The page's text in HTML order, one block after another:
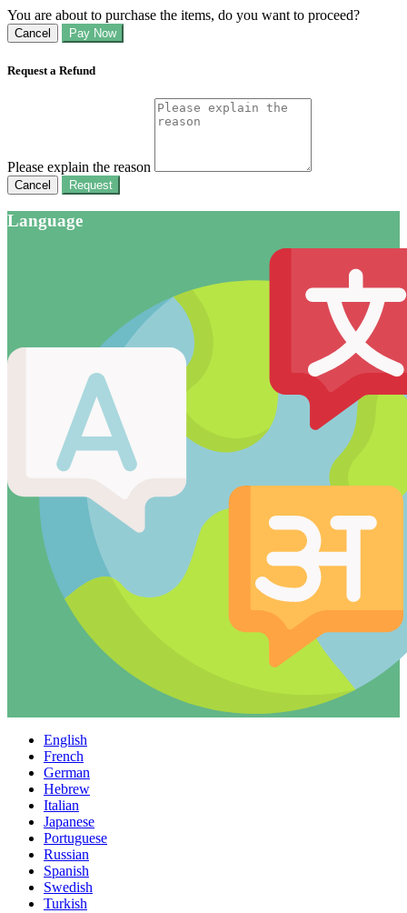
You are about to purchase the items, do you want to proceed?
Cancel Pay Now
Request a Refund
Please explain the reason
Cancel Request
Language
English
French
German
Hebrew
Italian
Japanese
Portuguese
Russian
Spanish
Swedish
Turkish